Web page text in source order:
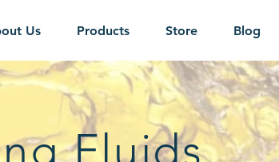
Us Products Store Blog
Fluids